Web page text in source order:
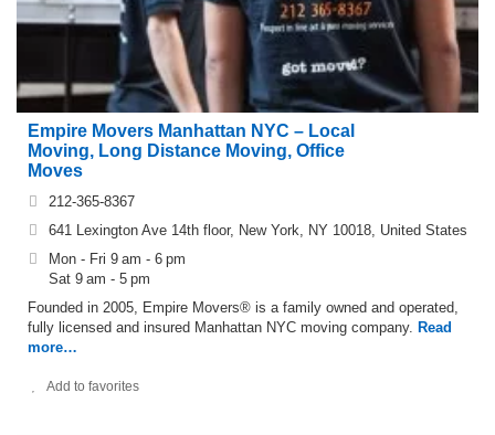
Empire Movers Manhattan NYC – Local
Moving, Long Distance Moving, Office
Moves
212-365-8367
641 Lexington Ave 14th floor, New York, NY 10018, United States
Mon - Fri 9 am - 6 pm
Sat 9 am - 5 pm
Founded in 2005, Empire Movers® is a family owned and operated,
fully licensed and insured Manhattan NYC moving company. Read
more…
Add to favorites